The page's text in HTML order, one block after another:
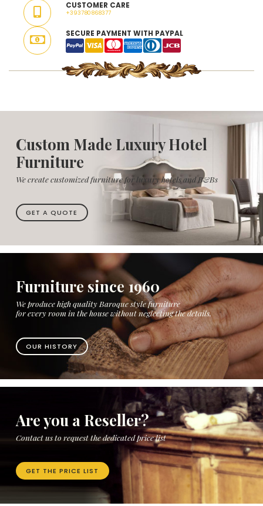
CUSTOMER CARE
+393780868377
SECURE PAYMENT WITH PAYPAL
Custom Made Luxury Hotel
Furniture
We create customized furniture for luxury hotels and B&Bs
GET A QUOTE
Furniture since 1960
We produce high quality Baroque style furniture
for every room in the house without neglecting the details.
OUR HISTORY
Are you a Reseller?
Contact us to request the dedicated price list
GET THE PRICE LIST